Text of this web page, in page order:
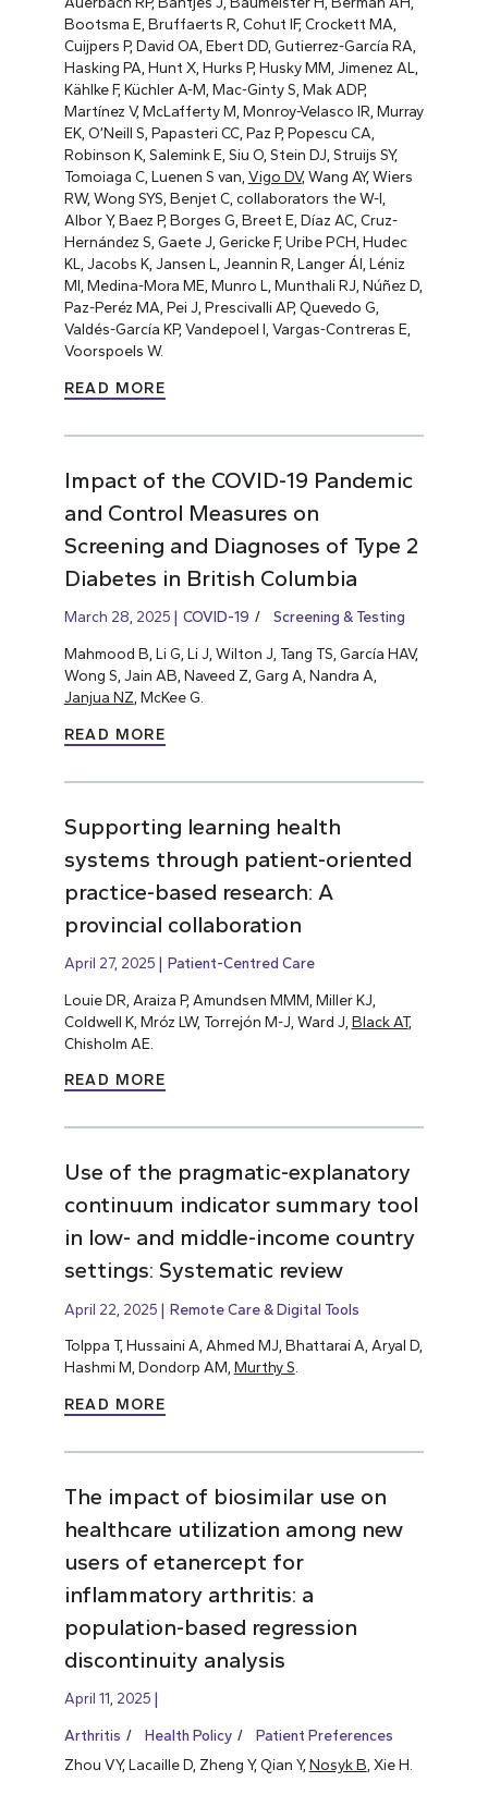
Bootsma E, Bruffaerts R, Cohut IF, Crockett MA,
Cuijpers P, David OA, Ebert DD, Gutierrez-García RA,
Hasking PA, Hunt X, Hurks P, Husky MM, Jimenez AL,
Kählke F, Küchler A-M, Mac-Ginty S, Mak ADP,
Martínez V, McLafferty M, Monroy-Velasco IR, Murray
EK, O’Neill S, Papasteri CC, Paz P, Popescu CA,
Robinson K, Salemink E, Siu O, Stein DJ, Struijs SY,
Tomoiaga C, Luenen S van, Vigo DV, Wang AY, Wiers
RW, Wong SYS, Benjet C, collaborators the W-I,
Albor Y, Baez P, Borges G, Breet E, Díaz AC, Cruz-
Hernández S, Gaete J, Gericke F, Uribe PCH, Hudec
KL, Jacobs K, Jansen L, Jeannin R, Langer ÁI, Léniz
MI, Medina-Mora ME, Munro L, Munthali RJ, Núñez D,
Paz-Peréz MA, Pei J, Prescivalli AP, Quevedo G,
Valdés-García KP, Vandepoel I, Vargas-Contreras E,
Voorspoels W.
READ MORE
Impact of the COVID-19 Pandemic
and Control Measures on
Screening and Diagnoses of Type 2
Diabetes in British Columbia
March 28, 2025 COVID-19 Screening & Testing
Mahmood B, Li G, Li J, Wilton J, Tang TS, García HAV,
Wong S, Jain AB, Naveed Z, Garg A, Nandra A,
Janjua NZ , McKee G.
READ MORE
Supporting learning health
systems through patient-oriented
practice-based research: A
provincial collaboration
April 27, 2025 Patient-Centred Care
Louie DR, Araiza P, Amundsen MMM, Miller KJ,
Coldwell K, Mróz LW, Torrejón M-J, Ward J, Black AT,
Chisholm AE.
READ MORE
Use of the pragmatic-explanatory
continuum indicator summary tool
in low- and middle-income country
settings: Systematic review
April 22, 2025 Remote Care & Digital Tools
Tolppa T, Hussaini A, Ahmed MJ, Bhattarai A, Aryal D,
Hashmi M, Dondorp AM, Murthy S.
READ MORE
The impact of biosimilar use on
healthcare utilization among new
users of etanercept for
inflammatory arthritis: a
population-based regression
discontinuity analysis
April 11, 2025
Arthritis Health Policy
Patient Preferences
Zhou VY, Lacaille D, Zheng Y, Qian Y,Nosyk B , Xie H.